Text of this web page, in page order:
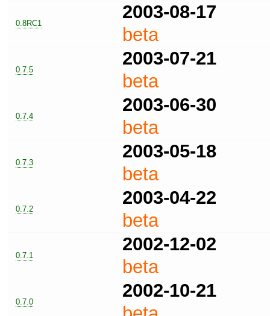
0.8RC1
2003-08-17
beta
0.7.5
2003-07-21
beta
0.7.4
2003-06-30
beta
0.7.3
2003-05-18
beta
0.7.2
2003-04-22
beta
0.7.1
2002-12-02
beta
0.7.0
2002-10-21